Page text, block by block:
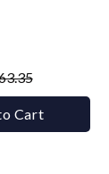
Cart